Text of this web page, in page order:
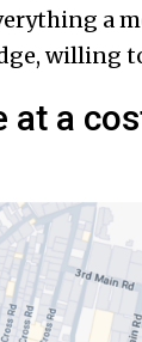
a
willing
at a